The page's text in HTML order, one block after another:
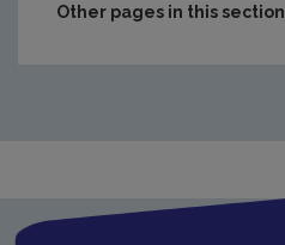
Other pages in this section